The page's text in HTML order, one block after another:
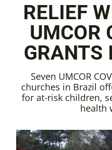
RELIEF
UMCOR
GRANTS
Seven UMCOR
churches in Brazil
for at-risk children,
health